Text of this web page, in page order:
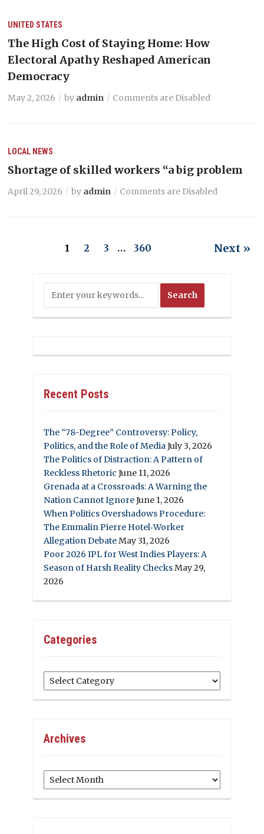
UNITED STATES
The High Cost of Staying Home: How
Electoral Apathy Reshaped American
Democracy
May 2, 2026 by admin Comments are Disabled
LOCAL NEWS
Shortage of skilled workers “a big problem
April 29, 2026 by admin Comments are Disabled
1 2 3 … 360 Next »
Recent Posts
The “78-Degree” Controversy: Policy,
Politics, and the Role of MediaJuly 3, 2026
The Politics of Distraction: A Pattern of
Reckless Rhetoric June 11, 2026
Grenada at a Crossroads: A Warning the
Nation Cannot IgnoreJune 1, 2026
When Politics Overshadows Procedure:
The Emmalin Pierre Hotel‑Worker
Allegation DebateMay 31, 2026
Poor 2026 IPL for West Indies Players: A
Season of Harsh Reality ChecksMay 29,
2026
Categories
Categories
Archives
Archives